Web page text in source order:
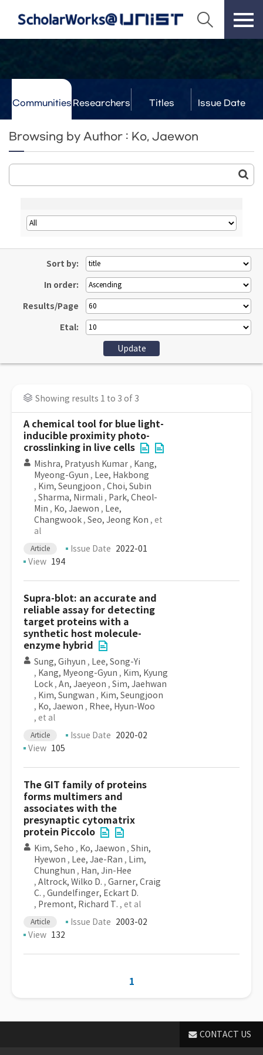
Communities Researchers Titles Issue Date
Browsing by Author : Ko, Jaewon
Sort by:
In order:
Results/Page
Etal:
Showing results 1 to 3 of 3
A chemical tool for blue light-
inducible proximity photo-
crosslinking in live cells
Mishra, Pratyush Kumar , Kang,
Myeong-Gyun , Lee, Hakbong
, Kim, Seungjoon , Choi, Subin
, Sharma, Nirmali , Park, Cheol-
Min , Ko, Jaewon , Lee,
Changwook , Seo, Jeong Kon , et
al
Article Issue Date 2022-01
View 194
Supra-blot: an accurate and
reliable assay for detecting
target proteins with a
synthetic host molecule-
enzyme hybrid
Sung, Gihyun , Lee, Song-Yi
, Kang, Myeong-Gyun , Kim, Kyung
Lock , An, Jaeyeon , Sim, Jaehwan
, Kim, Sungwan , Kim, Seungjoon
, Ko, Jaewon , Rhee, Hyun-Woo
, et al
Article Issue Date 2020-02
View 105
The GIT family of proteins
forms multimers and
associates with the
presynaptic cytomatrix
protein Piccolo
Kim, Seho , Ko, Jaewon , Shin,
Hyewon , Lee, Jae-Ran , Lim,
Chunghun , Han, Jin-Hee
, Altrock, Wilko D. , Garner, Craig
C. , Gundelfinger, Eckart D.
, Premont, Richard T. , et al
Article Issue Date 2003-02
View 132
1
CONTACT US